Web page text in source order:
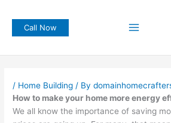
content
Call Now
/ Home Building / By
How to make your home more energy
We all know the importance of saving